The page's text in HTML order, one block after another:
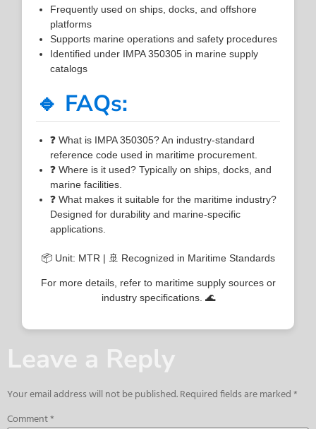
Frequently used on ships, docks, and offshore
platforms
Supports marine operations and safety procedures
Identified under IMPA 350305 in marine supply
catalogs
🔹 FAQs:
❓ What is IMPA 350305? An industry-standard
reference code used in maritime procurement.
❓ Where is it used? Typically on ships, docks, and
marine facilities.
❓ What makes it suitable for the maritime industry?
Designed for durability and marine-specific
applications.
📦 Unit: MTR | 🚢 Recognized in Maritime Standards
For more details, refer to maritime supply sources or
industry specifications. 🌊
Leave a Reply
Your email address will not be published.Required fields are marked*
Comment*